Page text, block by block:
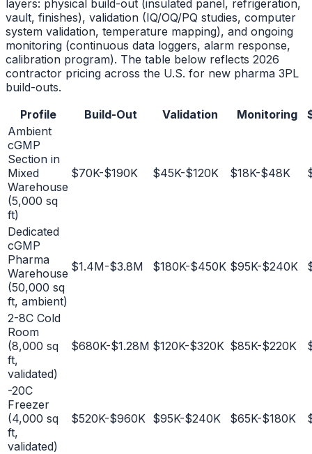
layers: physical build-out (insulated panel, refrigeration,
vault, finishes), validation (IQ/OQ/PQ studies, computer
system validation, temperature mapping), and ongoing
monitoring (continuous data loggers, alarm response,
calibration program). The table below reflects 2026
contractor pricing across the U.S. for new pharma 3PL
build-outs.
Profile
Build-Out Validation Monitoring
Ambient
cGMP
Section in
Mixed
Warehouse
(5,000 sq
ft)
$70K-$190K $45K-$120K $18K-$48K
Dedicated
cGMP
Pharma
Warehouse
(50,000 sq
ft, ambient)
$1.4M-$3.8M $180K-$450K $95K-$240K
2-8C Cold
Room
(8,000 sq
ft,
validated)
$680K-$1.28M $120K-$320K $85K-$220K
-20C
Freezer
(4,000 sq
ft,
validated)
$520K-$960K $95K-$240K $65K-$180K